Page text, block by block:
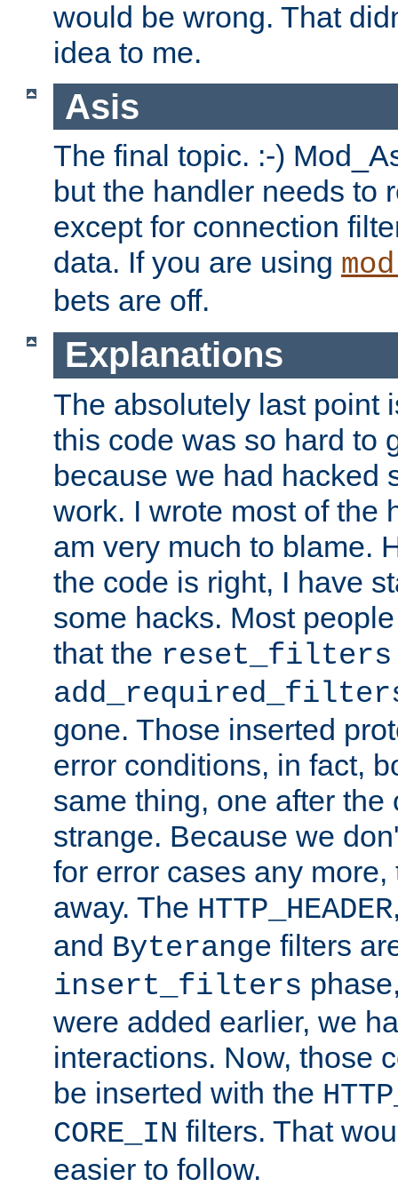
would be wrong. That
idea to me.
Asis
The final topic. :-)
but the handler needs to
except for connection
data. If you are using
bets are off.
Explanations
The absolutely last point
this code was so hard to
because we had hacked
work. I wrote most of the
am very much to blame.
the code is right, I have
some hacks. Most
that the reset_filters
gone. Those inserted
error conditions, in fact,
same thing, one after the
strange. Because we
for error cases any
away. The HTTP_HEADER
and Byterange filters
insert_filters
were added earlier, we
interactions. Now, those
be inserted with the
CORE_IN filters. That
easier to follow.